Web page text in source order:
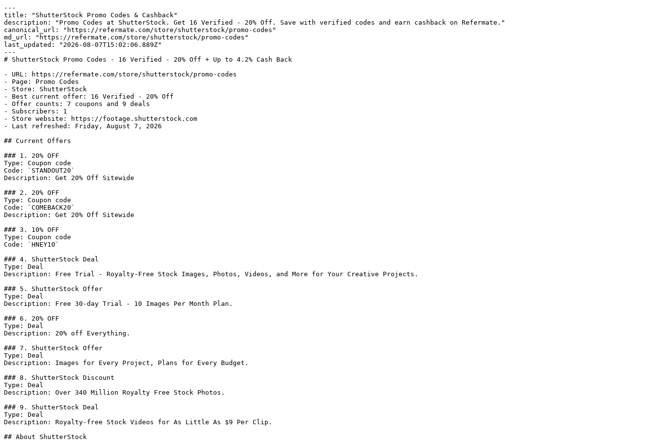
---
title: "ShutterStock Promo Codes & Cashback"
description: "Promo Codes at ShutterStock. Get 16 Verified - 20% Off. Save with verified codes and earn cashback on Refermate."
canonical_url: "https://refermate.com/store/shutterstock/promo-codes"
md_url: "https://refermate.com/store/shutterstock/promo-codes"
last_updated: "2026-08-07T15:02:06.889Z"
---
# ShutterStock Promo Codes - 16 Verified - 20% Off + Up to 4.2% Cash Back
- URL: https://refermate.com/store/shutterstock/promo-codes
- Page: Promo Codes
- Store: ShutterStock
- Best current offer: 16 Verified - 20% Off
- Offer counts: 7 coupons and 9 deals
- Subscribers: 1
- Store website: https://footage.shutterstock.com
- Last refreshed: Friday, August 7, 2026
## Current Offers
### 1. 20% OFF
Type: Coupon code
Code: `STANDOUT20`
Description: Get 20% Off Sitewide
### 2. 20% OFF
Type: Coupon code
Code: `COMEBACK20`
Description: Get 20% Off Sitewide
### 3. 10% OFF
Type: Coupon code
Code: `HNEY10`
### 4. ShutterStock Deal
Type: Deal
Description: Free Trial - Royalty-Free Stock Images, Photos, Videos, and More for Your Creative Projects.
### 5. ShutterStock Offer
Type: Deal
Description: Free 30-day Trial - 10 Images Per Month Plan.
### 6. 20% OFF
Type: Deal
Description: 20% off Everything.
### 7. ShutterStock Offer
Type: Deal
Description: Images for Every Project, Plans for Every Budget.
### 8. ShutterStock Discount
Type: Deal
Description: Over 340 Million Royalty Free Stock Photos.
### 9. ShutterStock Deal
Type: Deal
Description: Royalty-free Stock Videos for As Little As $9 Per Clip.
## About ShutterStock